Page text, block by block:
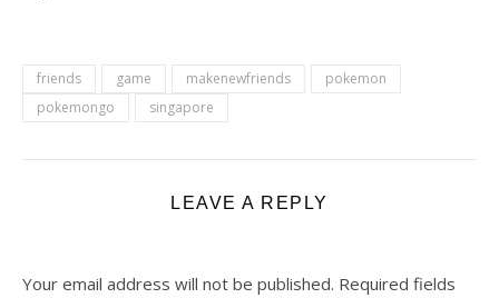
you also had regional
pokemons from 7km
eggs, do share below. I
friends game makenewfriends
pokemon
pokemongo
singapore
LEAVE A REPLY
Your email address will not be published. Required fields